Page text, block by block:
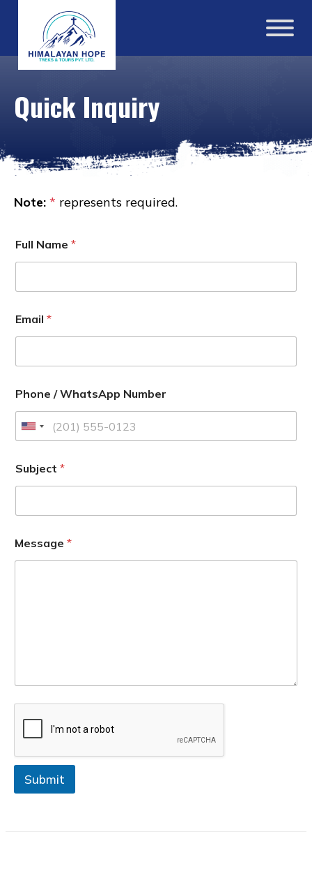
Quick Inquiry
Note: * represents required.
Full Name *
Email *
Phone / WhatsApp Number
U
i
d
t
a
Subject *
Message *
Submit